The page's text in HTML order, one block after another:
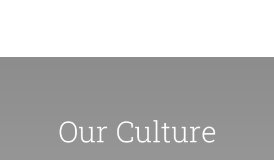
Our Culture